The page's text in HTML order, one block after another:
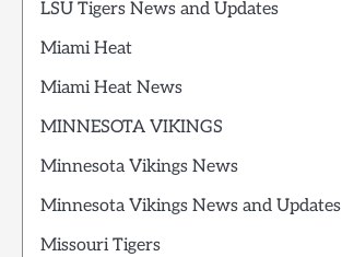
LSU Tigers News and Updates
Miami Heat
Miami Heat News
MINNESOTA VIKINGS
Minnesota Vikings News
Minnesota Vikings News and Updates
Missouri Tigers